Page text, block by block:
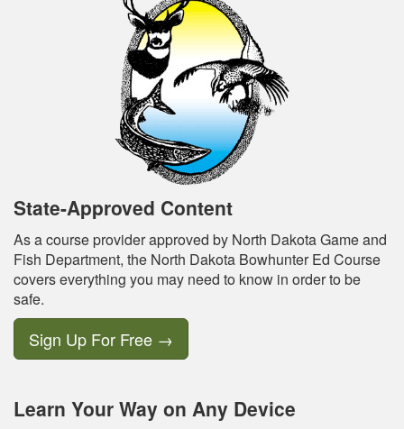
State-Approved Content
As a course provider approved by North Dakota Game and
Fish Department, the North Dakota Bowhunter Ed Course
covers everything you may need to know in order to be
safe.
Sign Up For Free →
Learn Your Way on Any Device